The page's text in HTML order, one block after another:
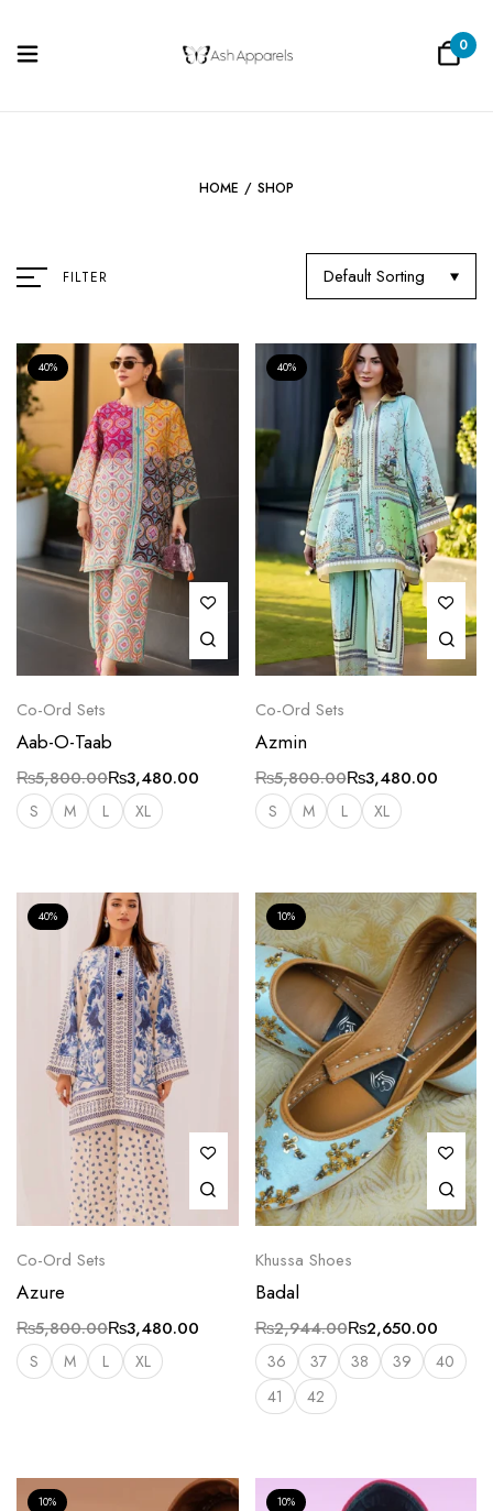
0
HOME / SHOP
FILTER Default Sorting
40%
Co-Ord Sets
Aab-O-Taab
₨5,800.00₨3,480.00
S M L XL
40%
Co-Ord Sets
Azmin
₨5,800.00₨3,480.00
S M L XL
40%
Co-Ord Sets
Azure
₨5,800.00₨3,480.00
S M L XL
10%
Khussa Shoes
Badal
₨2,944.00₨2,650.00
36 37 38 39
40
41
42
10% 10%